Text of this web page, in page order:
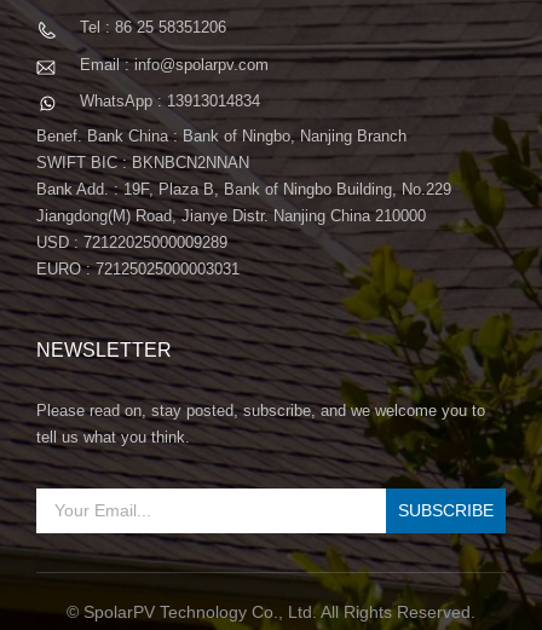
Tel : 86 25 58351206
Email : info@spolarpv.com
WhatsApp : 13913014834
Benef. Bank China : Bank of Ningbo, Nanjing Branch
SWIFT BIC : BKNBCN2NNAN
Bank Add. : 19F, Plaza B, Bank of Ningbo Building, No.229
Jiangdong(M) Road, Jianye Distr. Nanjing China 210000
USD : 72122025000009289
EURO : 72125025000003031
NEWSLETTER
Please read on, stay posted, subscribe, and we welcome you to
tell us what you think.
© SpolarPV Technology Co., Ltd. All Rights Reserved.